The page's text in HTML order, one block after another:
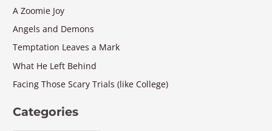
A Zoomie Joy
Angels and Demons
Temptation Leaves a Mark
What He Left Behind
Facing Those Scary Trials (like College)
Categories